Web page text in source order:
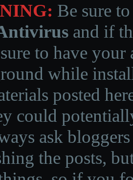
Be sure
and if
to have
while
posted
could
ask
the posts,